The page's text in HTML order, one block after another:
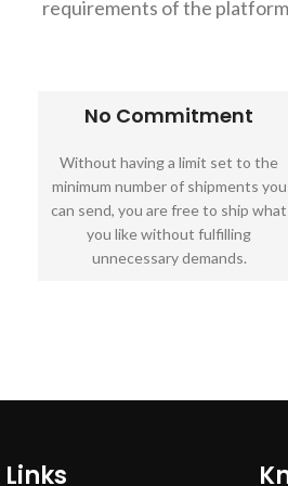
requirements of the
No Commitment
Without having a limit set to the
minimum number of shipments you
can send, you are free to ship what
you like without fulfilling
unnecessary demands.